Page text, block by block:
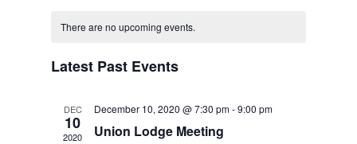
of
There are no upcoming events.
Latest Past Events
DEC
10
2020
December 10, 2020 @ 7:30 pm-9:00 pm
Union Lodge Meeting